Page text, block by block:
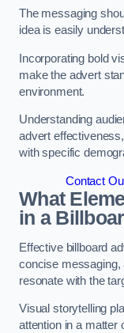
The messaging
idea is easily
Incorporating bold
make the advert
environment.
Understanding
advert
with specific
Contact
What
in a
Effective billboard
concise messaging,
resonate with the
Visual storytelling
attention in a matter